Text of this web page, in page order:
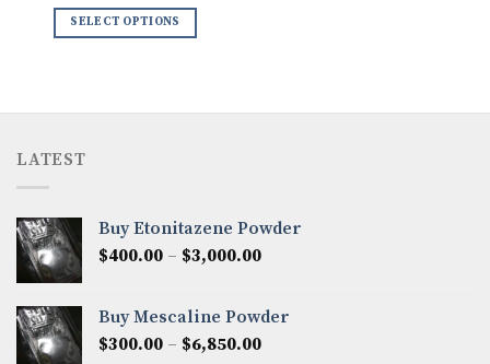
SELECT OPTIONS
LATEST
Buy Etonitazene Powder
$400.00 – $3,000.00Price
through
$3,000.00
Buy Mescaline Powder
$300.00 – $6,850.00Price